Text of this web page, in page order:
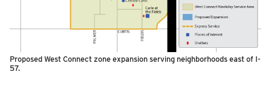
Proposed West Connect zone expansion serving neighborhoods east of I-
57.